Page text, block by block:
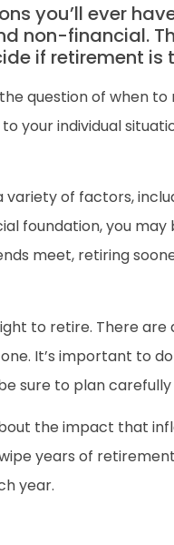
you’ll ever
non-financial.
if retirement is
question of when
your individual
of factors,
foundation, you
meet, retiring
to retire. There
It’s important to
sure to plan
the impact that
years of
year.